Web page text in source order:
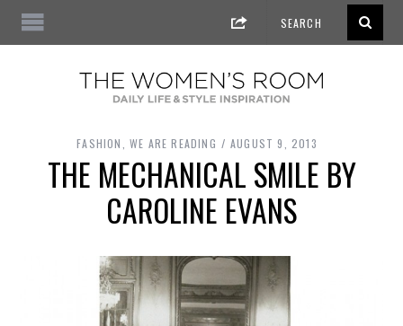
FASHION WE ARE READING AUGUST 9, 2013
THE MECHANICAL SMILE BY
CAROLINE EVANS